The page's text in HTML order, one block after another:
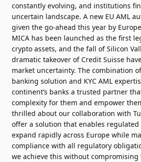
constantly evolving, and institutions
uncertain landscape. A new EU AML
given the go-ahead this year by
MICA has been launched as the first
crypto assets, and the fall of Silicon
dramatic takeover of Credit Suisse
market uncertainty. The combination
banking solution and KYC AML
continent’s banks a trusted partner
complexity for them and empower
thrilled about our collaboration with
offer a solution that enables
expand rapidly across Europe while
compliance with all regulatory
we achieve this without compromising